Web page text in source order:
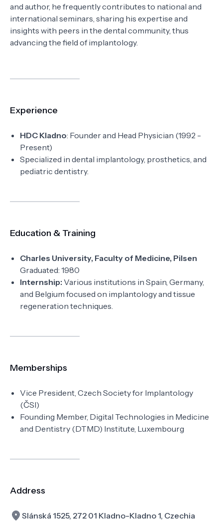
and author, he frequently contributes to national and
international seminars, sharing his expertise and
insights with peers in the dental community, thus
advancing the field of implantology.
Experience
HDC Kladno: Founder and Head Physician (1992 -
Present)
Specialized in dental implantology, prosthetics, and
pediatric dentistry.
Education & Training
Charles University, Faculty of Medicine, Pilsen
Graduated: 1980
Internship: Various institutions in Spain, Germany,
and Belgium focused on implantology and tissue
regeneration techniques.
Memberships
Vice President, Czech Society for Implantology
(ČSI)
Founding Member, Digital Technologies in Medicine
and Dentistry (DTMD) Institute, Luxembourg
Address
Slánská 1525, 272 01 Kladno-Kladno 1, Czechia